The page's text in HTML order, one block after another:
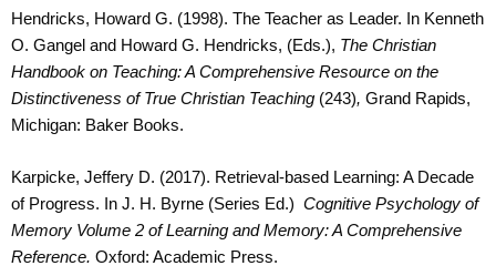
Hendricks, Howard G. (1998). The Teacher as Leader. In Kenneth
O. Gangel and Howard G. Hendricks, (Eds.), The Christian
Handbook on Teaching: A Comprehensive Resource on the
Distinctiveness of True Christian Teaching (243), Grand Rapids,
Michigan: Baker Books.
Karpicke, Jeffery D. (2017). Retrieval-based Learning: A Decade
of Progress. In J. H. Byrne (Series Ed.) Cognitive Psychology of
Memory Volume 2 of Learning and Memory: A Comprehensive
Reference. Oxford: Academic Press.